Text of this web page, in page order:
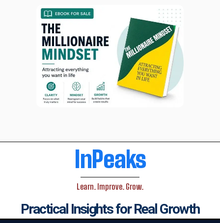
InPeaks
Learn. Improve. Grow.
Practical Insights for Real Growth